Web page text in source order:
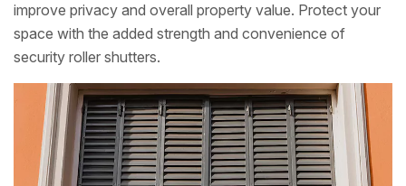
improve privacy and overall property value. Protect your
space with the added strength and convenience of
security roller shutters.